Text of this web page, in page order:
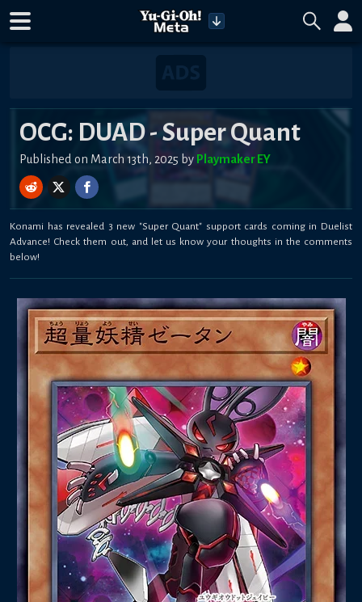
OCG: DUAD - Super Quant
Published on March 13th, 2025 by Playmaker EY
Konami has revealed 3 new "Super Quant" support cards coming in Duelist
Advance! Check them out, and let us know your thoughts in the comments
below!